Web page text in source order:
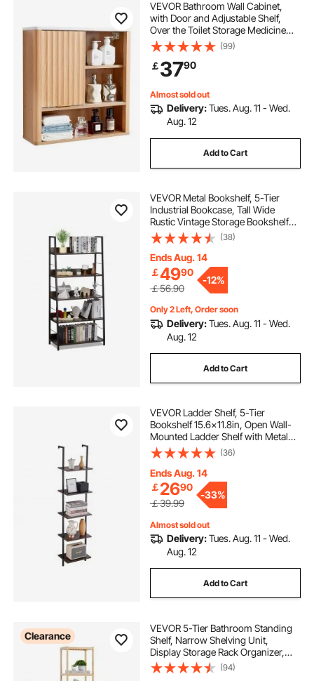
VEVOR Bathroom Wall Cabinet,
with Door and Adjustable Shelf,
Over the Toilet Storage Medicine
Cabinet Wall Mounted, Hanging
Organizer with Shelves and Open
Partition for Laundry Room Kitchen
Restroom
(99)
￡3790
Almost sold out
Delivery:Tues. Aug. 11 - Wed.
Aug. 12
Add to Cart
VEVOR Metal Bookshelf, 5-Tier
Industrial Bookcase, Tall Wide
Rustic Vintage Storage Bookshelf
with Open Shelves, Freestanding
Display Shelving Unit Storage Rack,
for Living room, Bedroom & Office
(38)
Ends Aug. 14
￡4990
￡56.90
-12%
Only 2 Left, Order soon
Delivery:Tues. Aug. 11 - Wed.
Aug. 12
Add to Cart
VEVOR Ladder Shelf, 5-Tier
Bookshelf 15.6x11.8in, Open Wall-
Mounted Ladder Shelf with Metal
Frame,Storage Rack Sundries
Holder for Kitchen Bedroom
Bathroom Living Room, Black
(36)
Ends Aug. 14
￡2690
￡39.99
-33%
Almost sold out
Delivery:Tues. Aug. 11 - Wed.
Aug. 12
Add to Cart
Clearance
VEVOR 5-Tier Bathroom Standing
Shelf, Narrow Shelving Unit,
Display Storage Rack Organizer,
Freestanding Flower Plant Stand,
Multifunctional Bamboo Shelf Ideal
(94)